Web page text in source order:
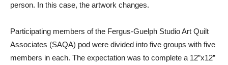
person. In this case, the artwork changes.
Participating members of the Fergus-Guelph Studio Art Quilt
Associates (SAQA) pod were divided into five groups with five
members in each. The expectation was to complete a 12”x12”